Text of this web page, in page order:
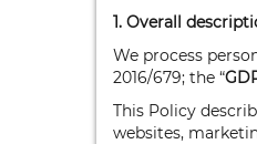
1. Overall
We process
2016/679; the “
This Policy
websites,